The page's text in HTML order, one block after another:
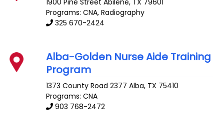
1900 Pine Street Abilene, TX 79601
Programs: CNA, Radiography
325 670-2424
Alba-Golden Nurse Aide Training
Program
1373 County Road 2377 Alba, TX 75410
Programs: CNA
903 768-2472